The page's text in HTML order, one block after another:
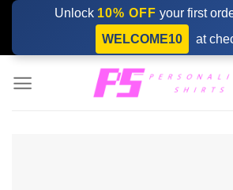
Skip
content
Unlock 10% OFF your first
WELCOME10
at